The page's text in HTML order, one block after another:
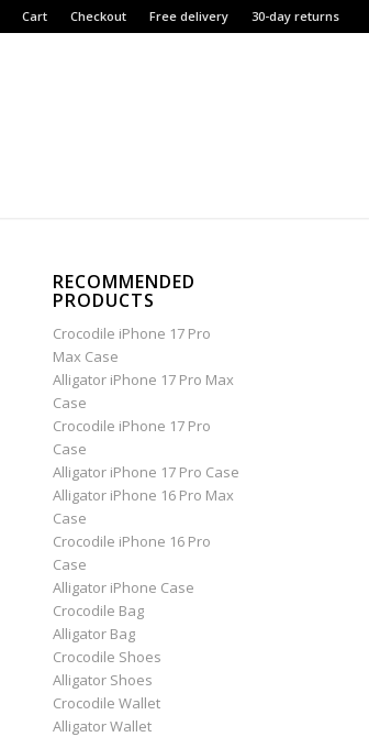
Cart Checkout Free delivery 30-day returns
RECOMMENDED
PRODUCTS
Crocodile iPhone 17 Pro
Max Case
Alligator iPhone 17 Pro Max
Case
Crocodile iPhone 17 Pro
Case
Alligator iPhone 17 Pro Case
Alligator iPhone 16 Pro Max
Case
Crocodile iPhone 16 Pro
Case
Alligator iPhone Case
Crocodile Bag
Alligator Bag
Crocodile Shoes
Alligator Shoes
Crocodile Wallet
Alligator Wallet